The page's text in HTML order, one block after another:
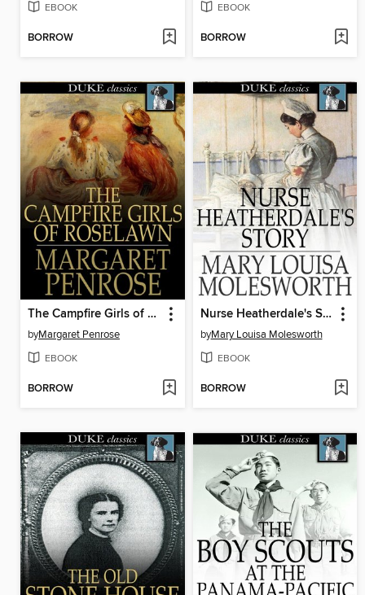
EBOOK
BORROW
EBOOK
BORROW
The Campfire Girls of Roselawn
byMargaret Penrose
EBOOK
BORROW
Nurse Heatherdale's Story
byMary Louisa Molesworth
EBOOK
BORROW